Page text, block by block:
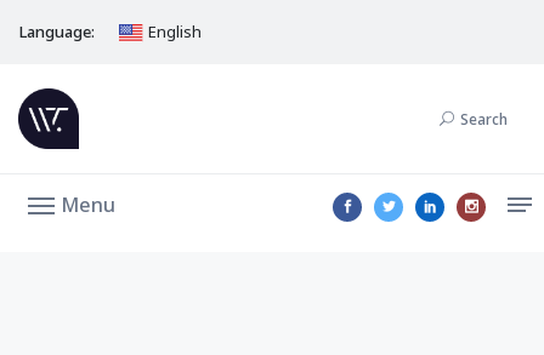
Language: English
Search
Menu